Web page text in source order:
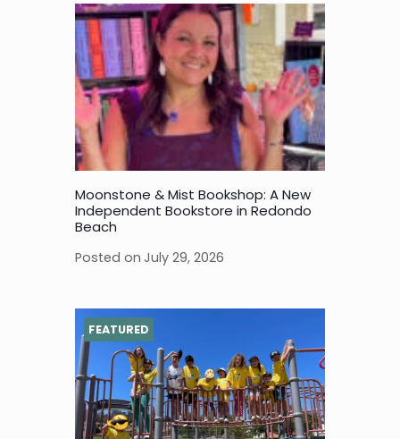
Moonstone & Mist Bookshop: A New
Independent Bookstore in Redondo
Beach
Posted on July 29, 2026
FEATURED